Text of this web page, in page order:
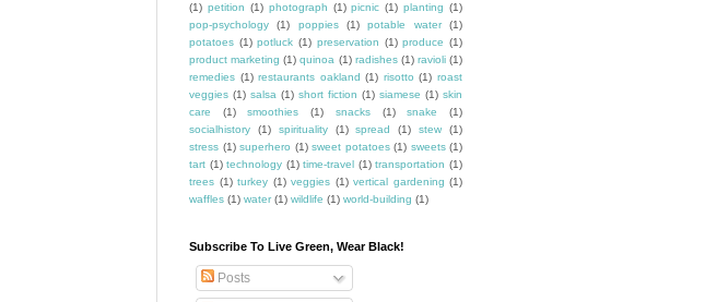
(1) petition (1) photograph (1) picnic (1) planting (1)
pop-psychology
(1) poppies (1) potable water
(1)
potatoes (1) potluck (1) preservation (1) produce (1)
product marketing (1) quinoa (1) radishes (1) ravioli (1)
remedies (1) restaurants oakland (1) risotto (1) roast
veggies (1) salsa (1) short fiction (1) siamese (1) skin
care
(1) smoothies (1) snacks (1) snake
(1)
socialhistory
(1) spirituality (1) spread (1) stew
(1)
stress (1) superhero (1) sweet potatoes (1) sweets (1)
tart (1) technology (1) time-travel (1) transportation (1)
trees (1) turkey (1) veggies (1) vertical gardening (1)
waffles (1) water (1) wildlife (1) world-building (1)
Subscribe To Live Green, Wear Black!
Posts